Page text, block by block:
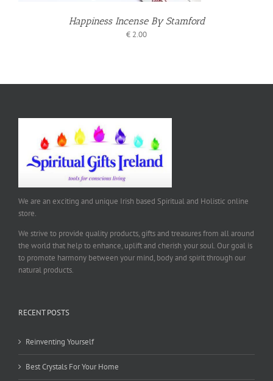
Happiness Incense By Stamford
€ 2.00
We are an exciting and unique Irish based Spiritual and Holistic online
store.
We strive to provide quality products, gifts and treasures from all around
the world that help to enhance, uplift and cherish your soul. Our goal is
to promote harmony between your mind, body and spirit through our
natural products.
RECENT POSTS
Reinventing Yourself
Best Crystals For Your Home